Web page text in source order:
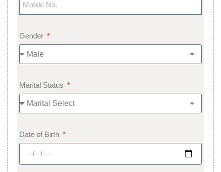
Gender
Marital Status
Date of Birth